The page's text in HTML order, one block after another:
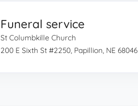
Funeral service
St Columbkille Church
200 E Sixth St #2250, Papillion, NE 68046